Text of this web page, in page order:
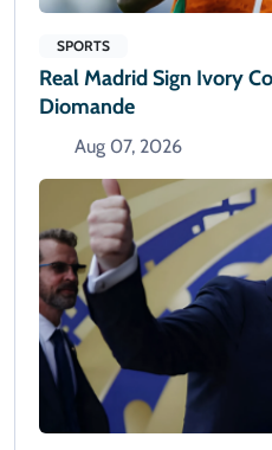
SPORTS
Real Madrid Sign Ivory
Diomande
Aug 07, 2026